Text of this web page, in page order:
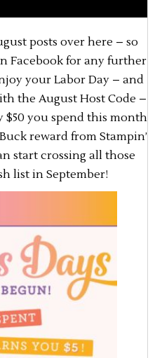
posts over here – so
Facebook for any further
your Labor Day – and
the August Host Code –
you spend this month
reward from Stampin’
start crossing all those
list in September!